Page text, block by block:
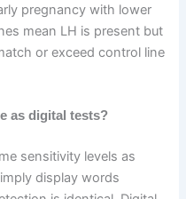
pregnancy with lower
mean LH is present but
or exceed control line
as digital tests?
sensitivity levels as
display words